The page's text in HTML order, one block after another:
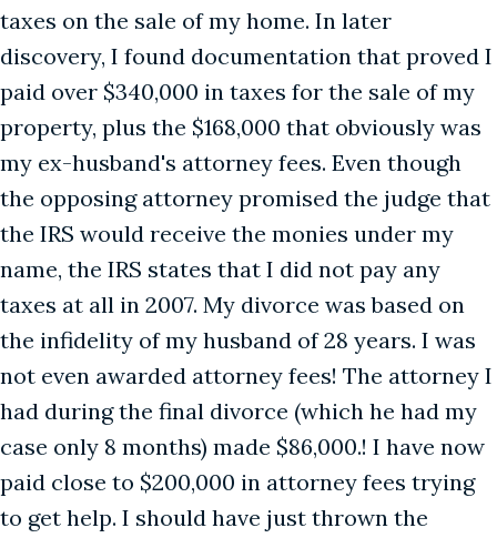
taxes on the sale of my home. In later
discovery, I found documentation that proved I
paid over $340,000 in taxes for the sale of my
property, plus the $168,000 that obviously was
my ex-husband's attorney fees. Even though
the opposing attorney promised the judge that
the IRS would receive the monies under my
name, the IRS states that I did not pay any
taxes at all in 2007. My divorce was based on
the infidelity of my husband of 28 years. I was
not even awarded attorney fees! The attorney I
had during the final divorce (which he had my
case only 8 months) made $86,000.! I have now
paid close to $200,000 in attorney fees trying
to get help. I should have just thrown the